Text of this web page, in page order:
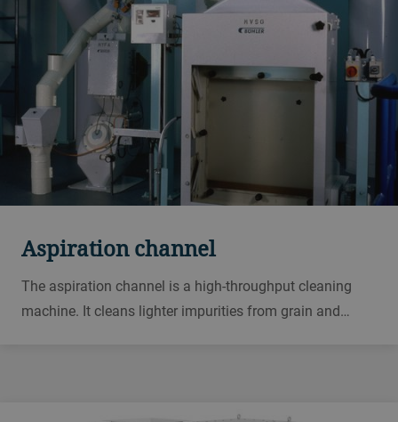
Aspiration channel
The aspiration channel is a high-throughput cleaning
machine. It cleans lighter impurities from grain and